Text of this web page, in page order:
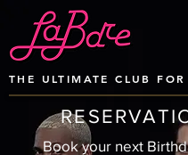
THE ULTIMATE CLUB
Book your next